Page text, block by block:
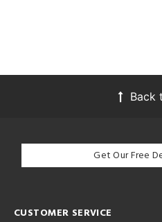
Back
Get Our Free
CUSTOMER SERVICE